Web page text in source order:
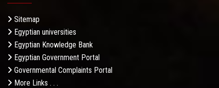
Sitemap
Egyptian universities
Egyptian Knowledge Bank
Egyptian Government Portal
Governmental Complaints Portal
More Links . . .